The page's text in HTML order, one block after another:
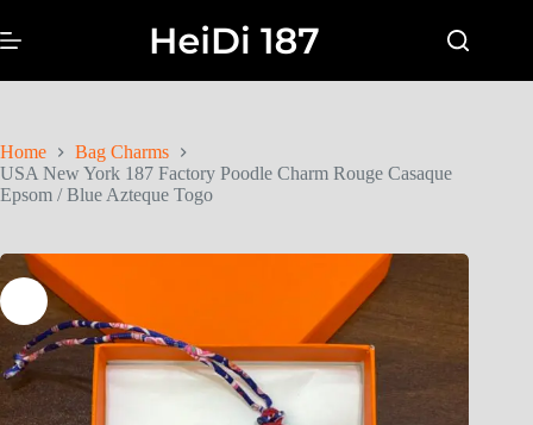
Home
Bag Charms
USA New York 187 Factory Poodle Charm Rouge Casaque
Epsom / Blue Azteque Togo